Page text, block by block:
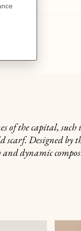
of the capital,
scarf. Designed
dynamic